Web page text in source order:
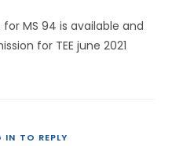
for MS 94 is available and
for TEE june 2021
IN TO REPLY